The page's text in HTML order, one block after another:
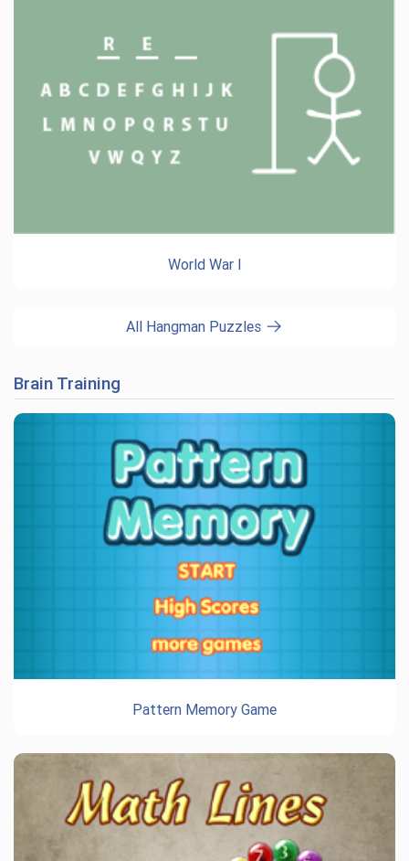
World War I
All Hangman Puzzles
Brain Training
Pattern Memory Game